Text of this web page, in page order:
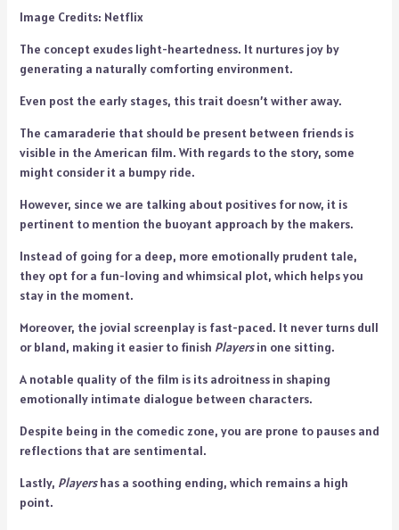
Image Credits: Netflix
The concept exudes light-heartedness. It nurtures joy by
generating a naturally comforting environment.
Even post the early stages, this trait doesn’t wither away.
The camaraderie that should be present between friends is
visible in the American film. With regards to the story, some
might consider it a bumpy ride.
However, since we are talking about positives for now, it is
pertinent to mention the buoyant approach by the makers.
Instead of going for a deep, more emotionally prudent tale,
they opt for a fun-loving and whimsical plot, which helps you
stay in the moment.
Moreover, the jovial screenplay is fast-paced. It never turns dull
or bland, making it easier to finish Playersin one sitting.
A notable quality of the film is its adroitness in shaping
emotionally intimate dialogue between characters.
Despite being in the comedic zone, you are prone to pauses and
reflections that are sentimental.
Lastly, Playershas a soothing ending, which remains a high
point.